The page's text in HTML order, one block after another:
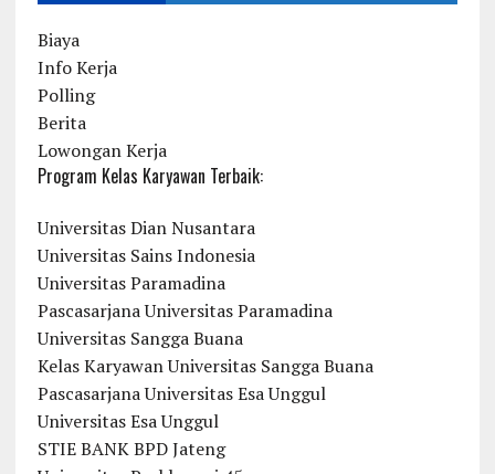
Biaya
Info Kerja
Polling
Berita
Lowongan Kerja
Program Kelas Karyawan Terbaik:
Universitas Dian Nusantara
Universitas Sains Indonesia
Universitas Paramadina
Pascasarjana Universitas Paramadina
Universitas Sangga Buana
Kelas Karyawan Universitas Sangga Buana
Pascasarjana Universitas Esa Unggul
Universitas Esa Unggul
STIE BANK BPD Jateng